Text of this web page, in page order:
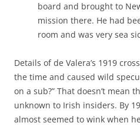
board and brought to
mission there. He had
room and was very sea
Details of de Valera’s 1919
the time and caused wild
on a sub?” That doesn’t mean
unknown to Irish insiders. By
almost seemed to wink when